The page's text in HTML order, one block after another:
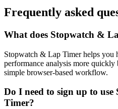
Frequently asked
What does Stopwatch &
Stopwatch & Lap Timer helps you
performance analysis more quickly
simple browser-based workflow.
Do I need to sign up to
Timer?